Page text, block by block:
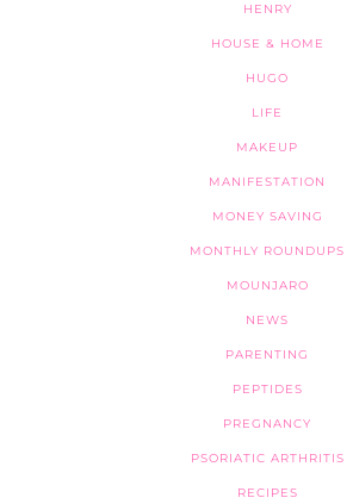
HENRY
HOUSE & HOME
HUGO
LIFE
MAKEUP
MANIFESTATION
MONEY SAVING
MONTHLY ROUNDUPS
MOUNJARO
NEWS
PARENTING
PEPTIDES
PREGNANCY
PSORIATIC ARTHRITIS
RECIPES